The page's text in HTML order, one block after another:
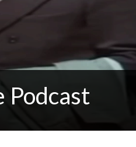
Podcast